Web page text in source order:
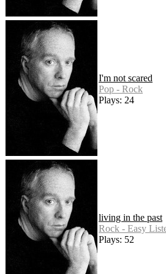
I'm not scared
Pop - Rock
Plays: 24
living in the past
Rock - Easy
Plays: 52